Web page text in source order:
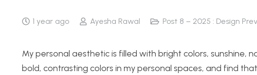
1 year ago Ayesha Rawal Post 8 – 2025 : Design
My personal aesthetic is filled with bright colors, sunshine,
bold, contrasting colors in my personal spaces, and find